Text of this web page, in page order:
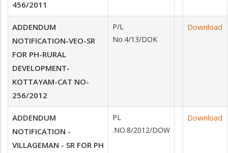
456/2011
ADDENDUM
NOTIFICATION-VEO-SR
FOR PH-RURAL
DEVELOPMENT-
KOTTAYAM-CAT NO-
256/2012
P/L
No.4/13/DOK
Download
ADDENDUM
NOTIFICATION -
VILLAGEMAN - SR FOR PH
PL
.NO.8/2012/DOW
Download